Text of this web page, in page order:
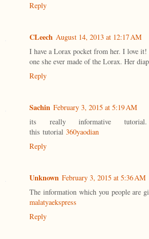
Reply
CLeech August 14, 2013 at 12:17 AM
I have a Lorax pocket from her. I love
one she ever made of the Lorax. Her
Reply
Sachin February 3, 2015 at 5:19 AM
its really informative
this tutorial 360yaodian
Reply
Unknown February 3, 2015 at 5:36 AM
The information which you people are
malatyaekspress
Reply